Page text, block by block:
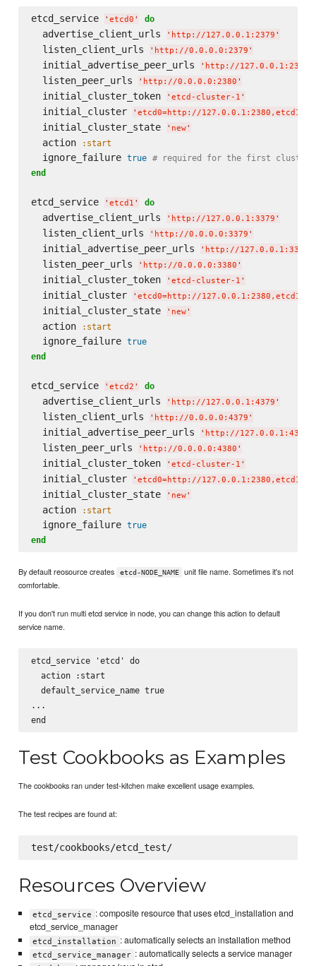
etcd_service ' etcd0 ' do
  advertise_client_urls
' http://127.0.0.1:2379 '
  listen_client_urls
' http://0.0.0.0:2379 '
  initial_advertise_peer_urls
' http://127.0.0.1:2380
  listen_peer_urls
' http://0.0.0.0:2380 '
  initial_cluster_token
' etcd-cluster-1 '
  initial_cluster
' etcd0=http://
  initial_cluster_state
' new'
  action
:start
  ignore_failure
true # required for the first cluster
end
etcd_service ' etcd1 ' do
  advertise_client_urls
' http://127.0.0.1:3379 '
  listen_client_urls
' http://0.0.0.0:3379 '
  initial_advertise_peer_urls
' http://127.0.0.1:3380
  listen_peer_urls
' http://0.0.0.0:3380 '
  initial_cluster_token
' etcd-cluster-1 '
  initial_cluster
' etcd0=http://
  initial_cluster_state
' new'
  action
:start
  ignore_failure
true
end
etcd_service ' etcd2 ' do
  advertise_client_urls
' http://127.0.0.1:4379 '
  listen_client_urls
' http://0.0.0.0:4379 '
  initial_advertise_peer_urls
' http://127.0.0.1:4380
  listen_peer_urls
' http://0.0.0.0:4380 '
  initial_cluster_token
' etcd-cluster-1 '
  initial_cluster
' etcd0=http://
  initial_cluster_state
' new'
  action
:start
  ignore_failure
true
end
By default reosource creates etcd-NODE_NAME
unit file name. Sometimes it's not
comfortable.
If you don't run multi etcd service in node, you can change this action to default
service name.
etcd_service 'etcd' do
  action :start
  default_service_name true
...
Test Cookbooks as Examples
The cookbooks ran under test-kitchen make excellent usage examples.
The test recipes are found at:
test/cookbooks/etcd_test/
Resources Overview
etcd_service : composite resource that uses etcd_installation and
etcd_service_manager
etcd_installation : automatically selects an installation method
etcd_service_manager : automatically selects a service manager